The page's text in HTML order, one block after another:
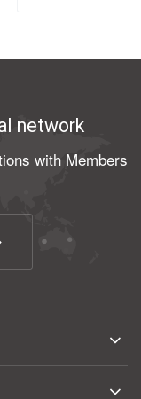
network
with Members